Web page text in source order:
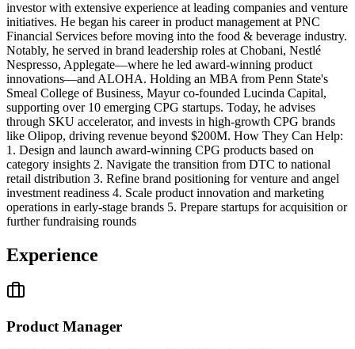
investor with extensive experience at leading companies and venture
initiatives. He began his career in product management at PNC
Financial Services before moving into the food & beverage industry.
Notably, he served in brand leadership roles at Chobani, Nestlé
Nespresso, Applegate—where he led award-winning product
innovations—and ALOHA. Holding an MBA from Penn State's
Smeal College of Business, Mayur co-founded Lucinda Capital,
supporting over 10 emerging CPG startups. Today, he advises
through SKU accelerator, and invests in high-growth CPG brands
like Olipop, driving revenue beyond $200M. How They Can Help:
1. Design and launch award-winning CPG products based on
category insights 2. Navigate the transition from DTC to national
retail distribution 3. Refine brand positioning for venture and angel
investment readiness 4. Scale product innovation and marketing
operations in early-stage brands 5. Prepare startups for acquisition or
further fundraising rounds
Experience
Product Manager